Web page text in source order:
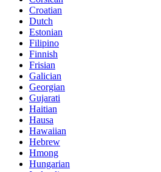
Croatian
Dutch
Estonian
Filipino
Finnish
Frisian
Galician
Georgian
Gujarati
Haitian
Hausa
Hawaiian
Hebrew
Hmong
Hungarian